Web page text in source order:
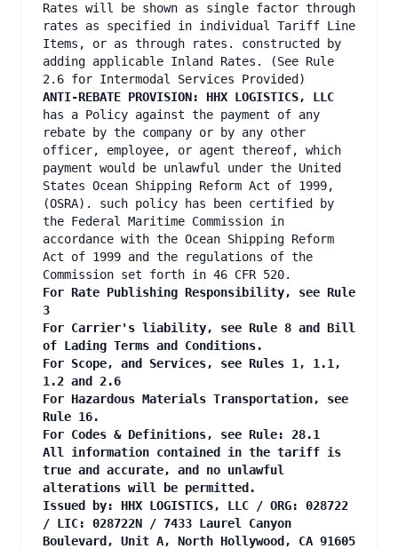
Rates will be shown as single factor through
rates as specified in individual Tariff Line
Items, or as through rates. constructed by
adding applicable Inland Rates. (See Rule
2.6 for Intermodal Services Provided)
ANTI-REBATE PROVISION: HHX LOGISTICS, LLC
has a Policy against the payment of any
rebate by the company or by any other
officer, employee, or agent thereof, which
payment would be unlawful under the United
States Ocean Shipping Reform Act of 1999,
(OSRA). such policy has been certified by
the Federal Maritime Commission in
accordance with the Ocean Shipping Reform
Act of 1999 and the regulations of the
Commission set forth in 46 CFR 520.
For Rate Publishing Responsibility, see Rule
3
For Carrier's liability, see Rule 8 and Bill
of Lading Terms and Conditions.
For Scope, and Services, see Rules 1, 1.1,
1.2 and 2.6
For Hazardous Materials Transportation, see
Rule 16.
For Codes & Definitions, see Rule: 28.1
All information contained in the tariff is
true and accurate, and no unlawful
alterations will be permitted.
Issued by: HHX LOGISTICS, LLC / ORG: 028722
/ LIC: 028722N / 7433 Laurel Canyon
Boulevard, Unit A, North Hollywood, CA 91605